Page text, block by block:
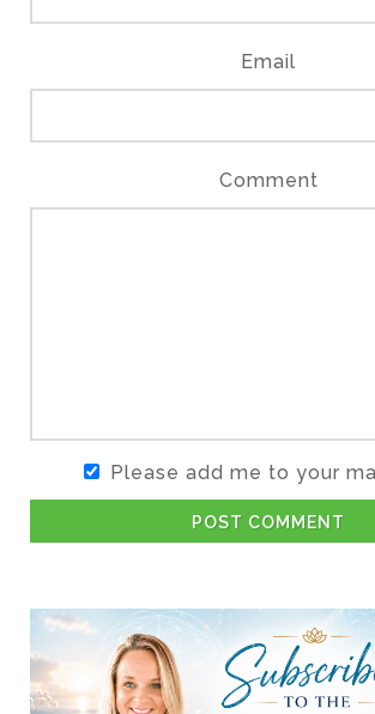
Email
Comment
Please add me to your
POST COMMENT